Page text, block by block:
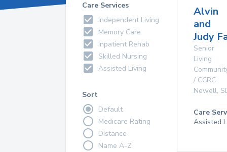
Care Services
Independent Living
Memory Care
Inpatient Rehab
Skilled Nursing
Assisted Living
Sort
Default
Medicare Rating
Distance
Name A-Z
Alvin
and
Judy
Senior
Living
/ CCRC
Newell,
Care
Assisted